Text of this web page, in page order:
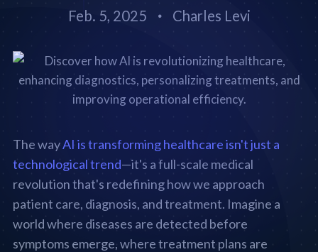
Feb. 5, 2025 Charles Levi
The wayAI is transforming healthcare isn't just a
technological trend—it's a full-scale medical
revolution that's redefining how we approach
patient care, diagnosis, and treatment. Imagine a
world where diseases are detected before
symptoms emerge, where treatment plans are